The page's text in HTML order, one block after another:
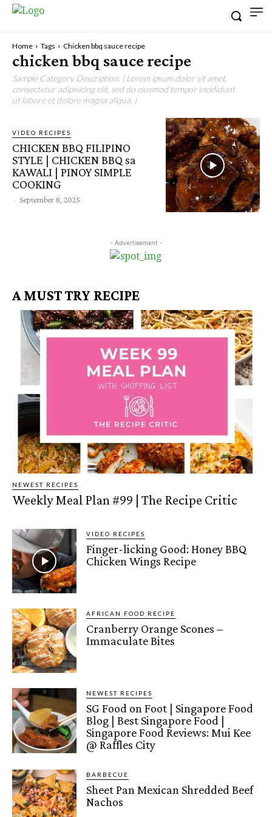
Home Tags Chicken bbq sauce recipe
chicken bbq sauce recipe
Sample Category Description. ( Lorem ipsum dolor sit amet,
consectetur adipisicing elit, sed do eiusmod tempor incididunt
ut labore et dolore magna aliqua. )
VIDEO RECIPES
CHICKEN BBQ FILIPINO
STYLE | CHICKEN BBQ sa
KAWALI | PINOY SIMPLE
COOKING
- September 8, 2025
- Advertisement -
A MUST TRY RECIPE
NEWEST RECIPES
Weekly Meal Plan #99 | The Recipe Critic
VIDEO RECIPES
Finger-licking Good: Honey BBQ
Chicken Wings Recipe
AFRICAN FOOD RECIPE
Cranberry Orange Scones –
Immaculate Bites
NEWEST RECIPES
SG Food on Foot | Singapore Food
Blog | Best Singapore Food |
Singapore Food Reviews: Mui Kee
@ Raffles City
BARBECUE
Sheet Pan Mexican Shredded Beef
Nachos